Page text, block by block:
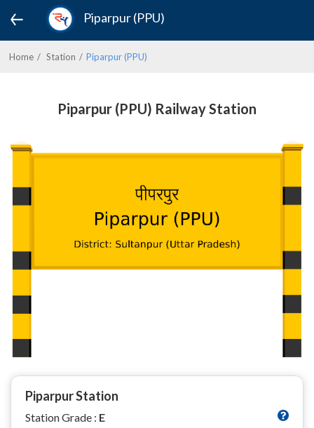
Piparpur (PPU)
Home Station Piparpur (PPU)
Piparpur (PPU) Railway Station
Piparpur Station
Station Grade : E